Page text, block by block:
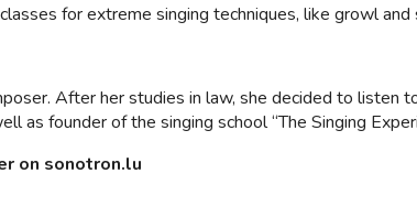
for extreme singing techniques, like growl and
After her studies in law, she decided to listen
as founder of the singing school “The Singing
on sonotron.lu